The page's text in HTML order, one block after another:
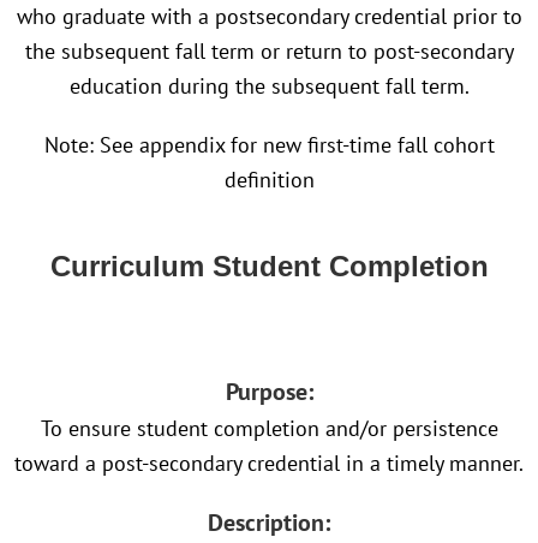
who graduate with a postsecondary credential prior to
the subsequent fall term or return to post-secondary
education during the subsequent fall term.
Note: See appendix for new first-time fall cohort
definition
Curriculum Student Completion
Purpose:
To ensure student completion and/or persistence
toward a post-secondary credential in a timely manner.
Description: